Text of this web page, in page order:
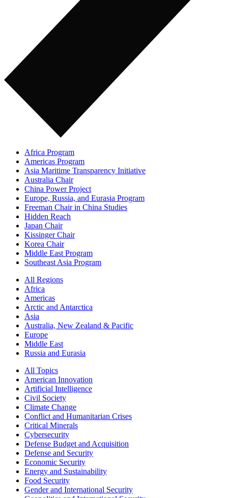
Africa Program
Americas Program
Asia Maritime Transparency Initiative
Australia Chair
China Power Project
Europe, Russia, and Eurasia Program
Freeman Chair in China Studies
Hidden Reach
Japan Chair
Kissinger Chair
Korea Chair
Middle East Program
Southeast Asia Program
All Regions
Africa
Americas
Arctic and Antarctica
Asia
Australia, New Zealand & Pacific
Europe
Middle East
Russia and Eurasia
All Topics
American Innovation
Artificial Intelligence
Civil Society
Climate Change
Conflict and Humanitarian Crises
Critical Minerals
Cybersecurity
Defense Budget and Acquisition
Defense and Security
Economic Security
Energy and Sustainability
Food Security
Gender and International Security